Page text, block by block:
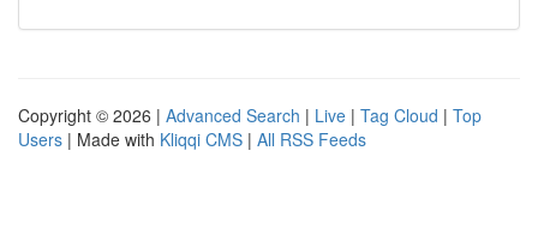
Copyright © 2026 | Advanced Search | Live | Tag Cloud | Top
Users | Made with Kliqqi CMS | All RSS Feeds